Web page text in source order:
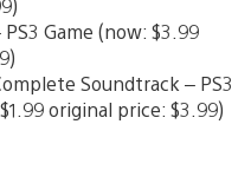
Game (now: $3.99
Soundtrack – PS3
original price: $3.99)